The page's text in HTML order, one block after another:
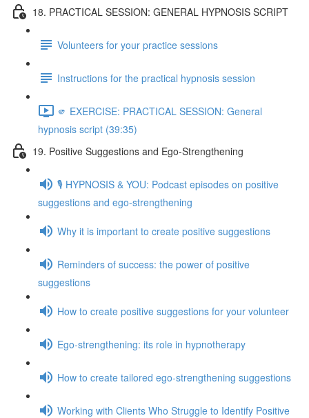
18. PRACTICAL SESSION: GENERAL HYPNOSIS SCRIPT
Volunteers for your practice sessions
Instructions for the practical hypnosis session
🫵 EXERCISE: PRACTICAL SESSION: General
hypnosis script (39:35)
19. Positive Suggestions and Ego-Strengthening
🎙️ HYPNOSIS & YOU: Podcast episodes on positive
suggestions and ego-strengthening
Why it is important to create positive suggestions
Reminders of success: the power of positive
suggestions
How to create positive suggestions for your volunteer
Ego-strengthening: its role in hypnotherapy
How to create tailored ego-strengthening suggestions
Working with Clients Who Struggle to Identify Positive